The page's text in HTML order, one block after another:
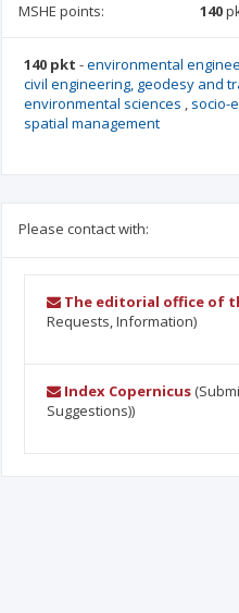
MSHE points: 140
140 pkt -environmental
civil engineering, geodesy and
environmental sciences , socio-
spatial management
Please contact with:
The editorial office of
Requests, Information)
Index Copernicus
Suggestions))